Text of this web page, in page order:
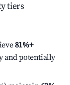
tiers
81%+
and potentially